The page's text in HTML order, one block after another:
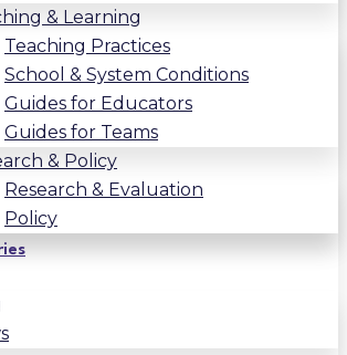
& Learning
Teaching Practices
School & System Conditions
Guides for Educators
Guides for Teams
& Policy
Research & Evaluation
Policy